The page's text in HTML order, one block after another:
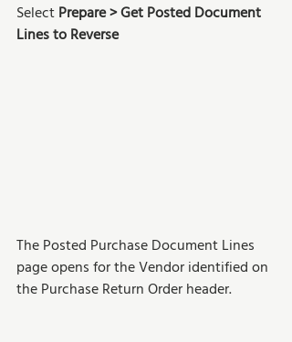
Select Prepare > Get Posted Document
Lines to Reverse
The Posted Purchase Document Lines
page opens for the Vendor identified on
the Purchase Return Order header.